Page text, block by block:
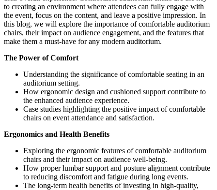
to creating an environment where attendees can fully engage with
the event, focus on the content, and leave a positive impression. In
this blog, we will explore the importance of comfortable auditorium
chairs, their impact on audience engagement, and the features that
make them a must-have for any modern auditorium.
The Power of Comfort
Understanding the significance of comfortable seating in an
auditorium setting.
How ergonomic design and cushioned support contribute to
the enhanced audience experience.
Case studies highlighting the positive impact of comfortable
chairs on event attendance and satisfaction.
Ergonomics and Health Benefits
Exploring the ergonomic features of comfortable auditorium
chairs and their impact on audience well-being.
How proper lumbar support and posture alignment contribute
to reducing discomfort and fatigue during long events.
The long-term health benefits of investing in high-quality,